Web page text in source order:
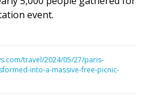
event.
travel/2024/05/27/paris-
into-a-massive-free-picnic-